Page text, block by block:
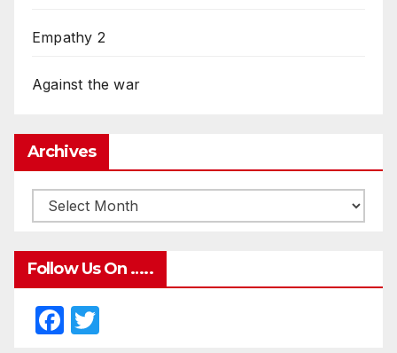
Empathy 2
Against the war
Archives
Follow Us On …..
F